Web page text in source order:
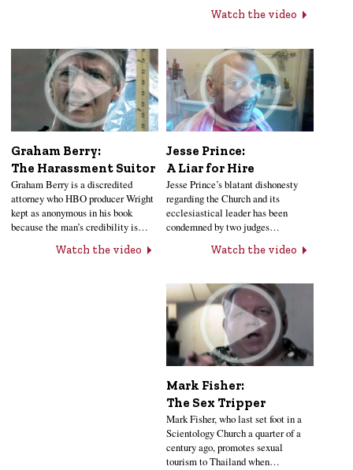
Watch the video
Graham Berry:
The Harassment Suitor
Graham Berry is a discredited
attorney who HBO producer Wright
kept as anonymous in his book
because the man’s credibility is…
Watch the video
Jesse Prince:
A Liar for Hire
Jesse Prince’s blatant dishonesty
regarding the Church and its
ecclesiastical leader has been
condemned by two judges…
Watch the video
Mark Fisher:
The Sex Tripper
Mark Fisher, who last set foot in a
Scientology Church a quarter of a
century ago, promotes sexual
tourism to Thailand when…